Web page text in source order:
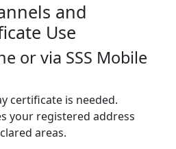
and
Use
or via SSS Mobile
certificate is needed.
your registered address
areas.